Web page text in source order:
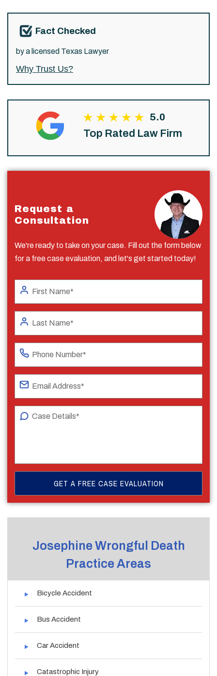
Fact Checked
by a licensed Texas Lawyer
Why Trust Us?
5.0
Top Rated Law Firm
Request a
Consultation
We're ready to take on your case. Fill out the form below
for a free case evaluation, and let's get started today!
Josephine Wrongful Death
Practice Areas
Bicycle Accident
Bus Accident
Car Accident
Catastrophic Injury